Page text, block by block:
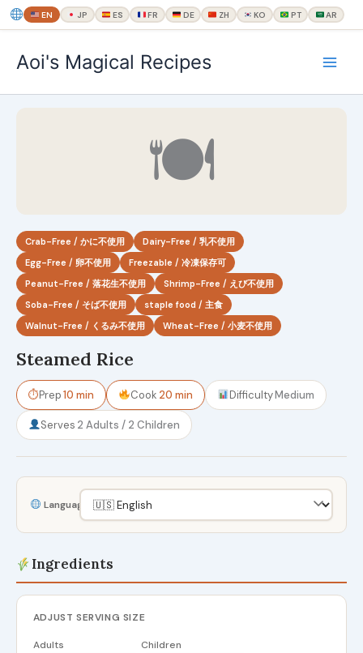
EN JP ES FR DE ZH KO PT AR
ス
Aoi's Magical Recipes
🍽
Crab-Free / かに不使用
Dairy-Free / 乳不使用
Egg-Free / 卵不使用
Freezable / 冷凍保存可
Peanut-Free / 落花生不使用
Shrimp-Free / えび不使用
Soba-Free / そば不使用
staple food / 主食
Walnut-Free / くるみ不使用
Wheat-Free / 小麦不使用
Steamed Rice
⏱Prep10 min Cook 20 min DifficultyMedium
Serves 2 Adults / 2 Children
Language
Ingredients
ADJUST SERVING SIZE
Adults Children